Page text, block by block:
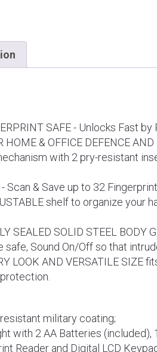
SAFE - Unlocks Fast
HOME & OFFICE DEFENCE
with 2 pry-resistant
- Scan & Save up to 32
shelf to organize your
SEALED SOLID STEEL
Sound On/Off so that
LOOK AND VERSATILE
military coating;
with 2 AA Batteries (included),
Reader and Digital LCD